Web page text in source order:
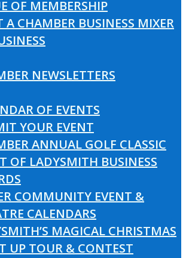
OF MEMBERSHIP
A CHAMBER BUSINESS MIXER
NEWSLETTERS
OF EVENTS
YOUR EVENT
ANNUAL GOLF CLASSIC
OF LADYSMITH BUSINESS
COMMUNITY EVENT &
CALENDARS
MAGICAL CHRISTMAS
UP TOUR & CONTEST